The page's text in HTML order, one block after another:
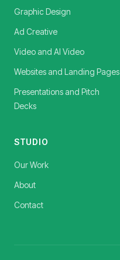
Graphic Design
Ad Creative
Video and AI Video
Websites and Landing Pages
Presentations and Pitch
Decks
STUDIO
Our Work
About
Contact